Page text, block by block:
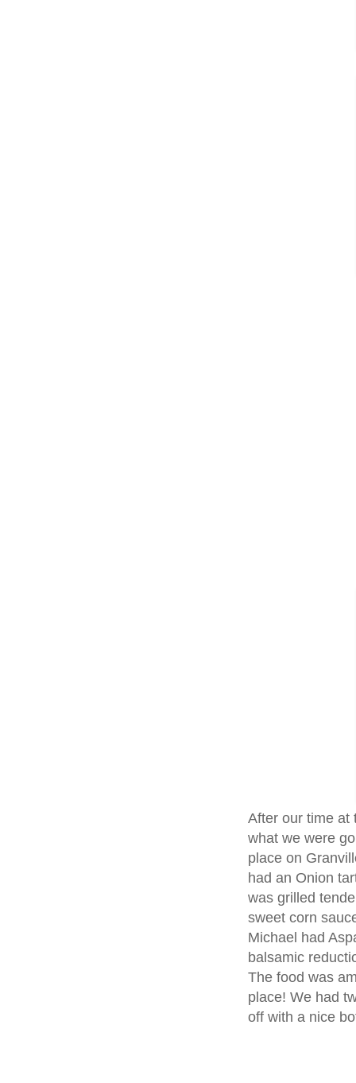
After our time at
what we were
place on
had an Onion
was grilled
sweet corn
Michael had
balsamic
The food was
place! We had
off with a nice